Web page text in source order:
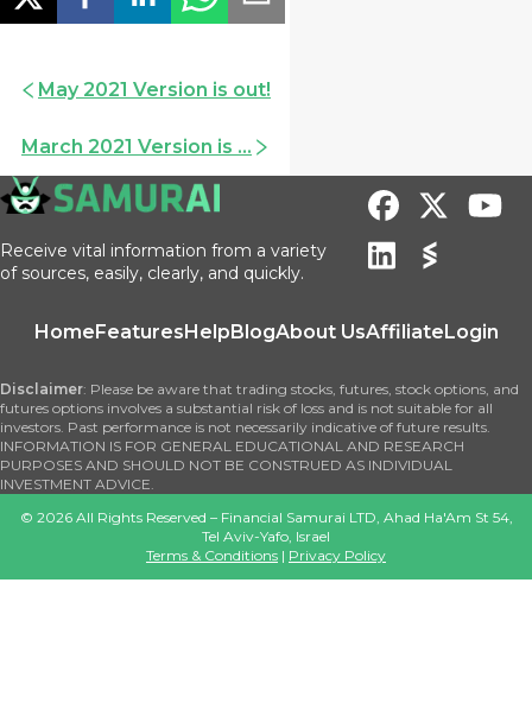
May 2021 Version is out!
March 2021 Version is ...
Receive vital information from a variety
of sources, easily, clearly, and quickly.
HomeFeaturesHelpBlogAbout UsAffiliateLogin
Disclaimer: Please be aware that trading stocks, futures, stock options, and
futures options involves a substantial risk of loss and is not suitable for all
investors. Past performance is not necessarily indicative of future results.
INFORMATION IS FOR GENERAL EDUCATIONAL AND RESEARCH
PURPOSES AND SHOULD NOT BE CONSTRUED AS INDIVIDUAL
INVESTMENT ADVICE.
© 2026All Rights Reserved – Financial Samurai LTD, Ahad Ha'Am St 54,
Tel Aviv-Yafo, Israel
Terms & Conditions | Privacy Policy